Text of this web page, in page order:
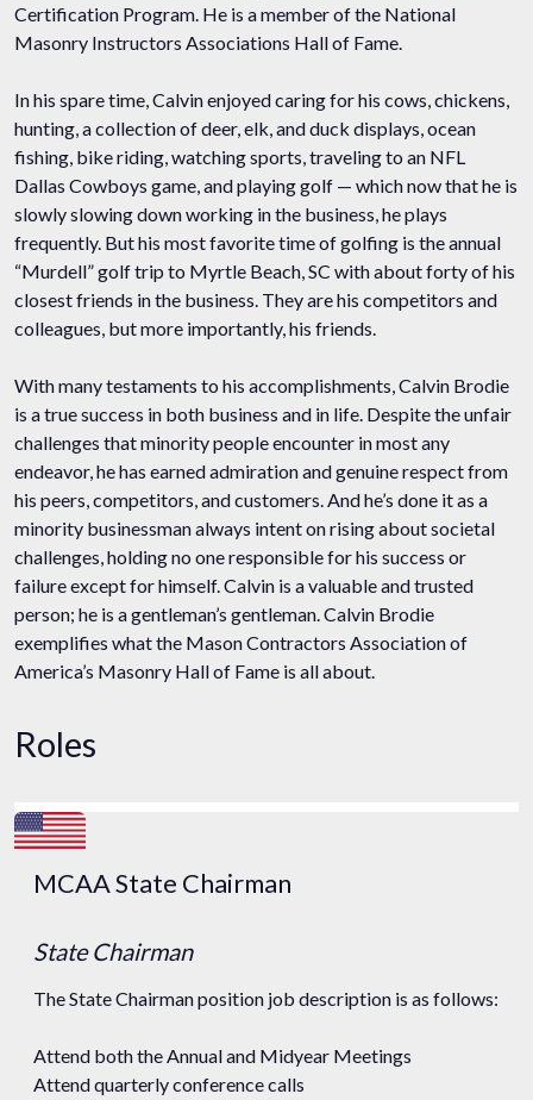
Certification Program. He is a member of the National
Masonry Instructors Associations Hall of Fame.
In his spare time, Calvin enjoyed caring for his cows, chickens,
hunting, a collection of deer, elk, and duck displays, ocean
fishing, bike riding, watching sports, traveling to an NFL
Dallas Cowboys game, and playing golf — which now that he is
slowly slowing down working in the business, he plays
frequently. But his most favorite time of golfing is the annual
“Murdell” golf trip to Myrtle Beach, SC with about forty of his
closest friends in the business. They are his competitors and
colleagues, but more importantly, his friends.
With many testaments to his accomplishments, Calvin Brodie
is a true success in both business and in life. Despite the unfair
challenges that minority people encounter in most any
endeavor, he has earned admiration and genuine respect from
his peers, competitors, and customers. And he’s done it as a
minority businessman always intent on rising about societal
challenges, holding no one responsible for his success or
failure except for himself. Calvin is a valuable and trusted
person; he is a gentleman’s gentleman. Calvin Brodie
exemplifies what the Mason Contractors Association of
America’s Masonry Hall of Fame is all about.
Roles
MCAA State Chairman
State Chairman
The State Chairman position job description is as follows:
Attend both the Annual and Midyear Meetings
Attend quarterly conference calls